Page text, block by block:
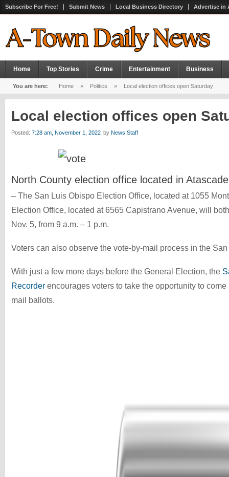
Subscribe For Free! Submit News Local Business Directory Advertise in
Home Top Stories Crime Entertainment Business
You are here: Home » Politics » Local election offices open Saturday
Local election offices open
Posted: 7:28 am, November 1, 2022 by News Staff
North County election office located in
– The San Luis Obispo Election Office, located at 1055
Election Office, located at 6565 Capistrano Avenue, will
Nov. 5, from 9 a.m. – 1 p.m.
Voters can also observe the vote-by-mail process in the
With just a few more days before the General Election, the
Recorderencourages voters to take the opportunity to
mail ballots.